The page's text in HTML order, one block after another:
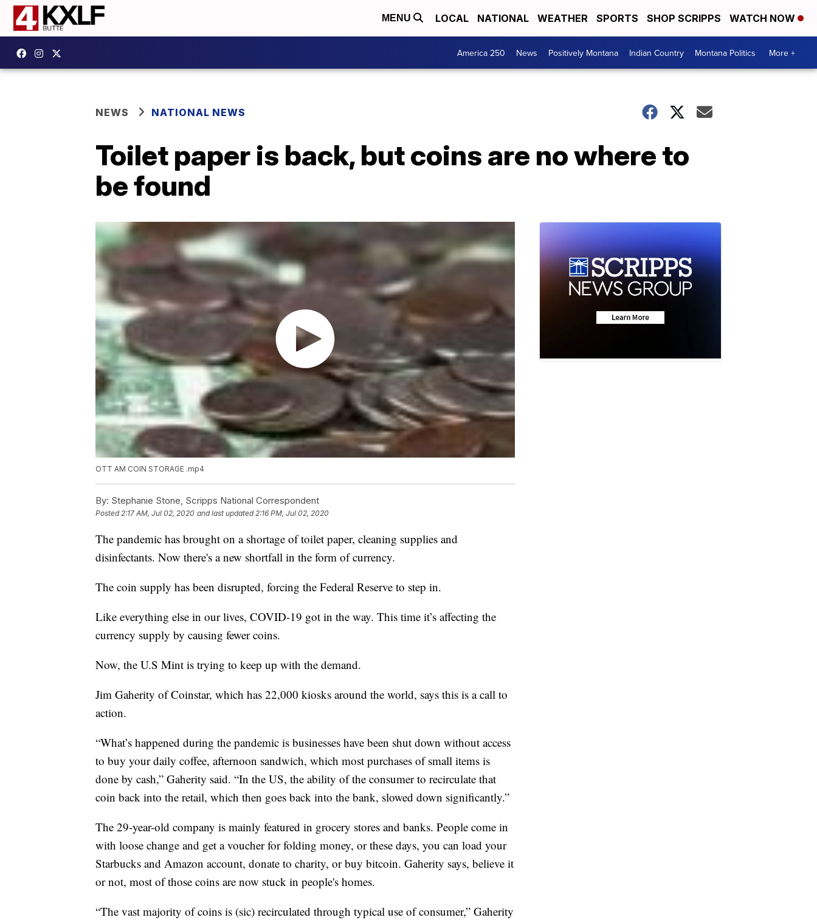
MENU LOCAL NATIONAL WEATHER SPORTS SHOP SCRIPPS WATCH NOW
America 250 News Positively Montana Indian Country Montana Politics More +
NEWS NATIONAL NEWS
Toilet paper is back, but coins are no where to
be found
OTT AM COIN STORAGE .mp4
By: Stephanie Stone, Scripps National Correspondent
Posted2:17 AM, Jul 02, 2020 and last updated 2:16 PM, Jul 02, 2020
The pandemic has brought on a shortage of toilet paper, cleaning supplies and
disinfectants. Now there's a new shortfall in the form of currency.
The coin supply has been disrupted, forcing the Federal Reserve to step in.
Like everything else in our lives, COVID-19 got in the way. This time it’s affecting the
currency supply by causing fewer coins.
Now, the U.S Mint is trying to keep up with the demand.
Jim Gaherity of Coinstar, which has 22,000 kiosks around the world, says this is a call to
action.
“What’s happened during the pandemic is businesses have been shut down without access
to buy your daily coffee, afternoon sandwich, which most purchases of small items is
done by cash,” Gaherity said. “In the US, the ability of the consumer to recirculate that
coin back into the retail, which then goes back into the bank, slowed down significantly.”
The 29-year-old company is mainly featured in grocery stores and banks. People come in
with loose change and get a voucher for folding money, or these days, you can load your
Starbucks and Amazon account, donate to charity, or buy bitcoin. Gaherity says, believe it
or not, most of those coins are now stuck in people's homes.
“The vast majority of coins is (sic) recirculated through typical use of consumer,” Gaherity